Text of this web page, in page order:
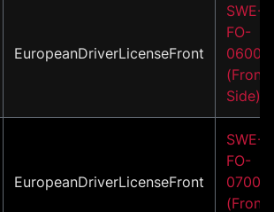
EuropeanDriverLicenseFront
SWE-
FO-
06001
(Front
Side)
EuropeanDriverLicenseFront
SWE-
FO-
07001
(Front